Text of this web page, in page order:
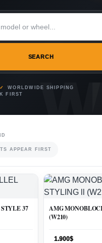
SEARCH
WORLDWIDE SHIPPING
FIRST
APPEAR FIRST
37
AMG
(W210)
1.900$